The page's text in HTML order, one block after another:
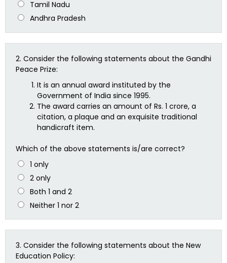
Tamil Nadu
Andhra Pradesh
2. Consider the following statements about the Gandhi
Peace Prize:
It is an annual award instituted by the
Government of India since 1995.
The award carries an amount of Rs. 1 crore, a
citation, a plaque and an exquisite traditional
handicraft item.
Which of the above statements is/are correct?
1 only
2 only
Both 1 and 2
Neither 1 nor 2
3. Consider the following statements about the New
Education Policy: